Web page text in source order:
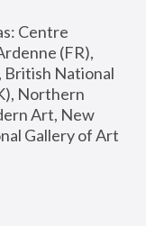
Centre
(FR),
British National
Northern
Art, New
Gallery of Art